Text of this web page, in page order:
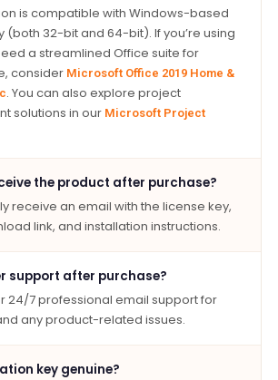
is compatible with Windows-based
(both 32-bit and 64-bit). If you’re using
a streamlined Office suite for
consider Microsoft Office 2019 Home &
. You can also explore project
solutions in our Microsoft Project
the product after purchase?
receive an email with the license key,
link, and installation instructions.
support after purchase?
24/7 professional email support for
any product-related issues.
key genuine?